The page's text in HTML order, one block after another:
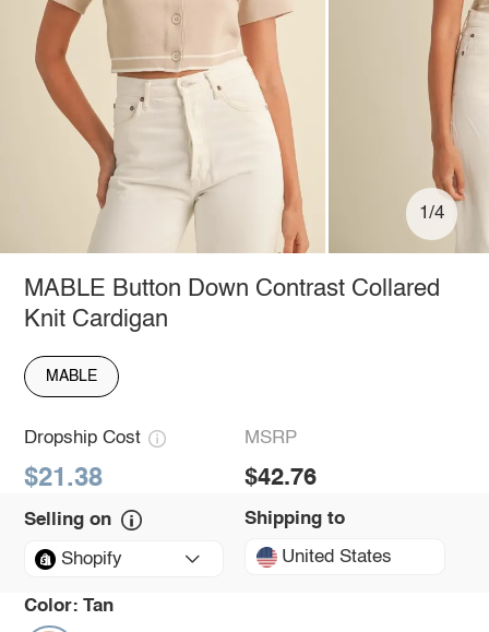
1/4
MABLE Button Down Contrast Collared
Knit Cardigan
MABLE
Dropship Cost
$21.38
MSRP
$42.76
Selling on
Shopify
Shipping to
United States
Color: Tan